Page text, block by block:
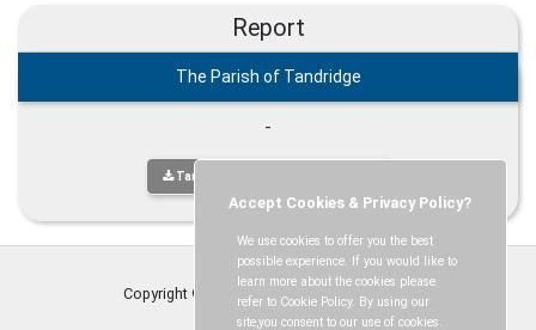
Report
The Parish of Tandridge
-
Tandridge Parish Publication.pdf
Copyright © Tandridge Parish Council 2026
Accept Cookies & Privacy Policy?
We use cookies to offer you the best
possible experience. If you would like to
learn more about the cookies please
refer to Cookie Policy. By using our
site,you consent to our use of cookies.